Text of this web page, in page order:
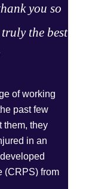
you so
the best
of working
past few
them, they
in an
(CRPS) from